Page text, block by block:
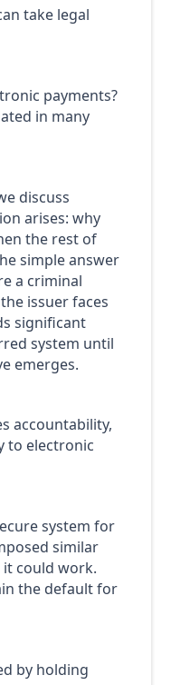
take legal
payments?
in many
discuss
arises: why
the rest of
simple answer
a criminal
issuer faces
significant
system until
emerges.
accountability,
to electronic
system for
similar
could work.
the default for
by holding